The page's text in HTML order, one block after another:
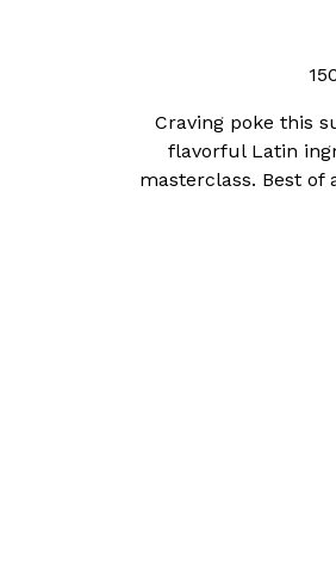
Craving poke this
flavorful Latin
masterclass. Best